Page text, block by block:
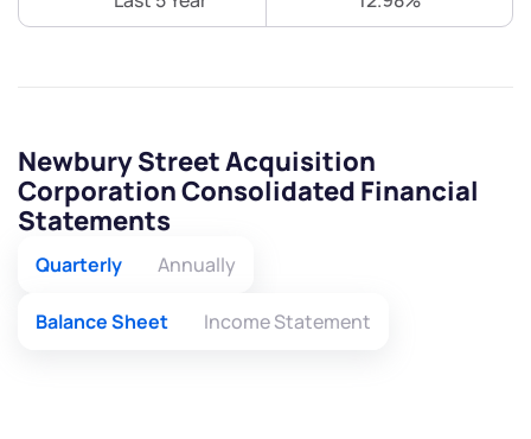
Newbury Street Acquisition
Corporation Consolidated Financial
Statements
Quarterly Annually
Balance Sheet Income Statement